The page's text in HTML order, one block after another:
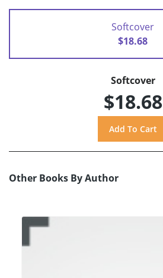
Softcover
$18.68
Softcover
$18.68
Other Books By Author